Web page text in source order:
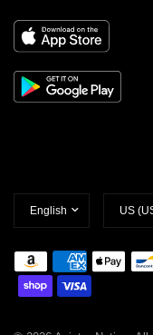
Update
country/region
Update
country/